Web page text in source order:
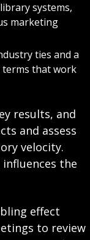
systems,
marketing
ties and a
terms that work
results, and
and assess
velocity.
the
effect
to review